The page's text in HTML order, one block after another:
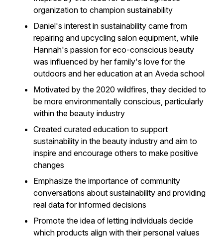
organization to champion sustainability
Daniel's interest in sustainability came from
repairing and upcycling salon equipment, while
Hannah's passion for eco-conscious beauty
was influenced by her family's love for the
outdoors and her education at an Aveda school
Motivated by the 2020 wildfires, they decided to
be more environmentally conscious, particularly
within the beauty industry
Created curated education to support
sustainability in the beauty industry and aim to
inspire and encourage others to make positive
changes
Emphasize the importance of community
conversations about sustainability and providing
real data for informed decisions
Promote the idea of letting individuals decide
which products align with their personal values